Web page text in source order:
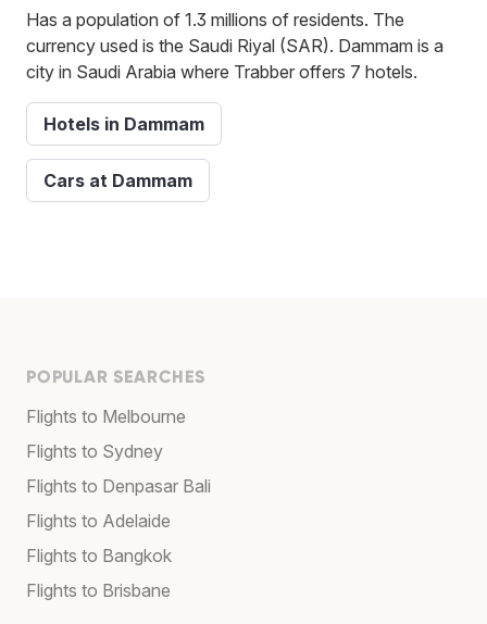
Has a population of 1.3 millions of residents. The
currency used is the Saudi Riyal (SAR). Dammam is a
city in Saudi Arabia where Trabber offers 7 hotels.
Hotels in Dammam
Cars at Dammam
POPULAR SEARCHES
Flights to Melbourne
Flights to Sydney
Flights to Denpasar Bali
Flights to Adelaide
Flights to Bangkok
Flights to Brisbane